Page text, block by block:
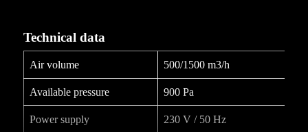
Technical data
Air volume 500/1500 m3/h
Available pressure 900 Pa
Power supply 230 V / 50 Hz